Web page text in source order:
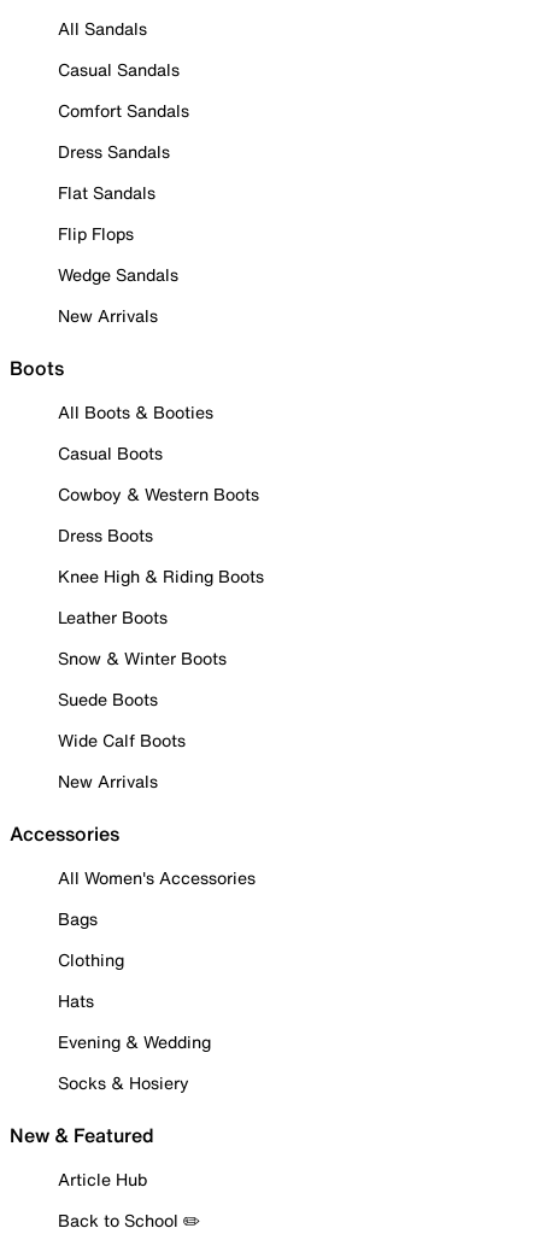
All Sandals
Casual Sandals
Comfort Sandals
Dress Sandals
Flat Sandals
Flip Flops
Wedge Sandals
New Arrivals
Boots
All Boots & Booties
Casual Boots
Cowboy & Western Boots
Dress Boots
Knee High & Riding Boots
Leather Boots
Snow & Winter Boots
Suede Boots
Wide Calf Boots
New Arrivals
Accessories
All Women's Accessories
Bags
Clothing
Hats
Evening & Wedding
Socks & Hosiery
New & Featured
Article Hub
Back to School ✏️